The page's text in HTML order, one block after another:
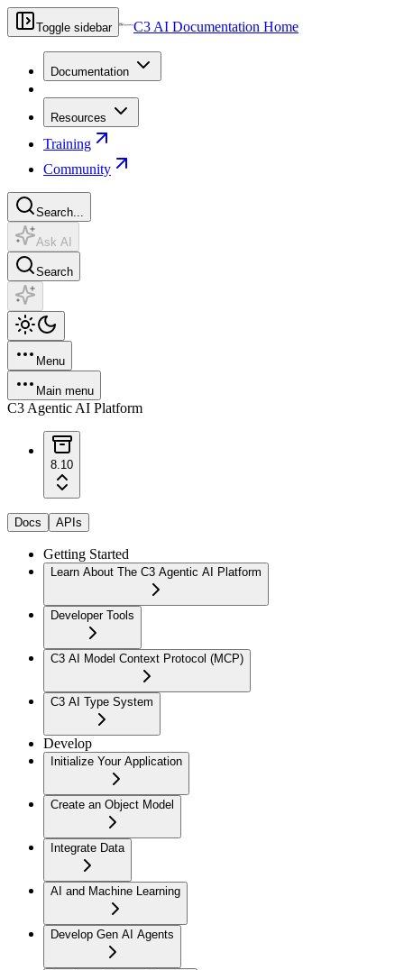
Toggle sidebar C3 AI Documentation Home
Documentation
Resources
Training
Community
Search...
Ask AI
Search
Menu
Main menu
C3 Agentic AI Platform
8.10
Docs APIs
Getting Started
Learn About The C3 Agentic AI Platform
Developer Tools
C3 AI Model Context Protocol (MCP)
C3 AI Type System
Develop
Initialize Your Application
Create an Object Model
Integrate Data
AI and Machine Learning
Develop Gen AI Agents